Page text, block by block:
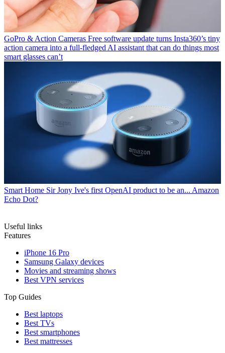
GoPro & Action Cameras Free software update turns Insta360’s tiny
action camera into a full-fledged AI assistant that can do things most
smart glasses can’t
Smart Home Sir Jony Ive's first OpenAI product to be an... Amazon
Echo Dot?
Useful links
Features
iPhone 16 Pro
Samsung Galaxy devices
Movies and streaming shows
Best VPN services
Top Guides
Best laptops
Best TVs
Best smartphones
Best mattresses